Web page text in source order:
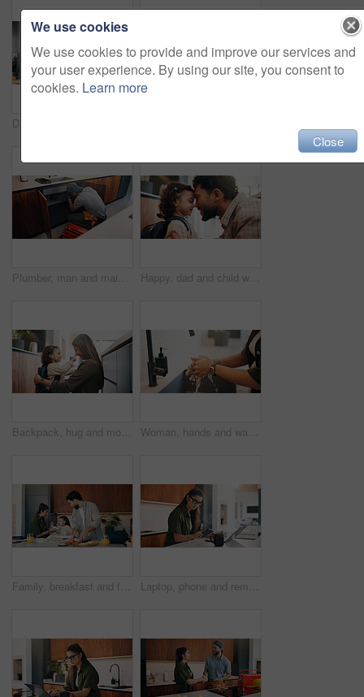
Plumber, man and maintenance on kitchen sink with tools, pipe repair and check for quality assurance. Handyman, person and plumbing work in home with equipment, fix leak and inspection from back. Happy, dad and child with backpack, home and getting ready for first day of school or forehead touch. Man, smile and girl with bag for daycare in house, morning routine and preparing toddler to leave
Backpack, hug and mom with child in home getting ready for preschool, education or development. Happy, family and girl kid with mother for nose touch with support or love in morning at apartment. Woman, hands and washing with water in sink for hygiene, disinfection or cleaning in home. Female person, splash and rinsing with faucet, tap or safety in basin for dirt, bacteria or germ removal
Family, breakfast and feeding with toddler in kitchen for morning or back to school preparation. Dad, mom and child eating with food, sandwich or meal prep for early childhood development in home Laptop, phone and remote work with woman n kitchen of home for online planning or research. App, coffee and computer with freelance person at counter in apartment for small business communication
We use cookies
We use cookies to provide and improve our services and
your user experience. By using our site, you consent to
cookies. Learn more
Close